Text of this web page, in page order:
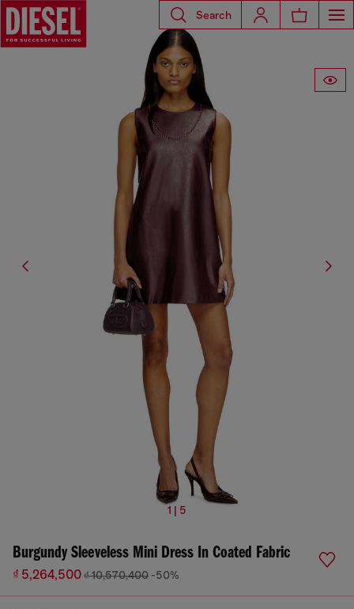
Search
1 | 5
Burgundy Sleeveless Mini Dress In Coated Fabric
₫ 5,264,500₫ 10,570,400 -50%